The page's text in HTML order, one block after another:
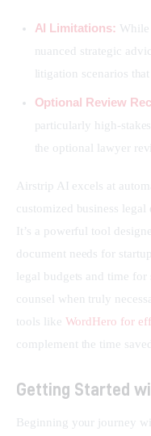
AI Limitations:
nuanced strategic
litigation scenarios
Optional Review
particularly high-
the optional lawyer
Airstrip AI excels at
customized business
It’s a powerful tool
document needs for
legal budgets and time
counsel when truly
tools like WordHero for
complement the time
Getting Started
Beginning your journey